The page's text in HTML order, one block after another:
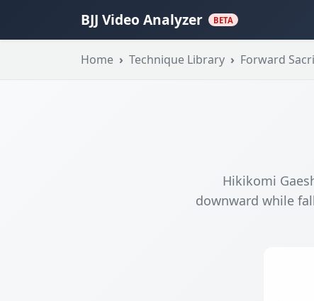
BJJ Video Analyzer BETA
Home Technique Library Forward
Hikikomi
downward while